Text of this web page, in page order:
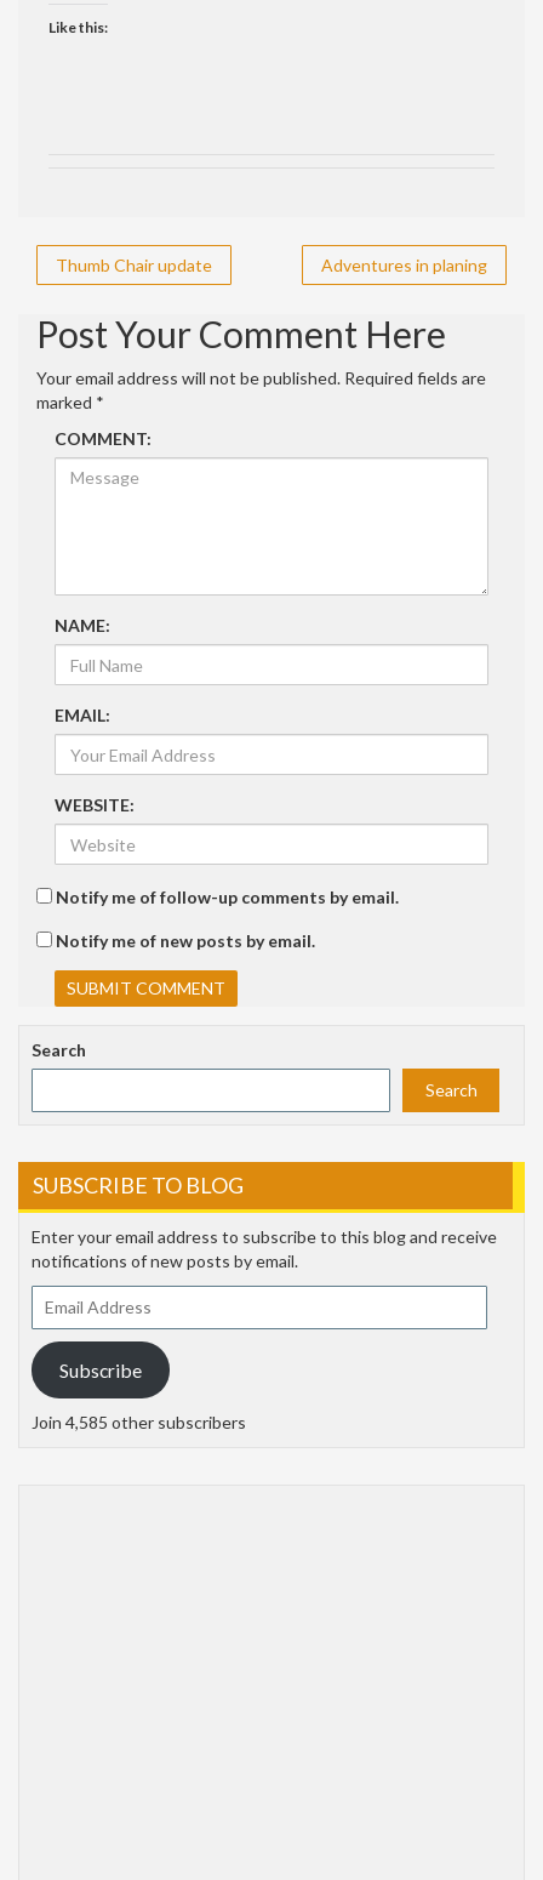
Like this:
Post
navigation
Adventures in planing
Thumb Chair update
Post Your Comment Here
Your email address will not be published. Required fields are
marked *
COMMENT:
NAME:
EMAIL:
WEBSITE:
Notify me of follow-up comments by email.
Notify me of new posts by email.
Search
Search
SUBSCRIBE TO BLOG
Enter your email address to subscribe to this blog and receive
notifications of new posts by email.
Address
Subscribe
Join 4,585 other subscribers